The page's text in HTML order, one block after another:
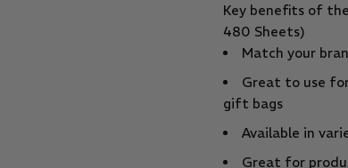
Key benefits of
480 Sheets)
Match your
Great to use
gift bags
Available in
Great for